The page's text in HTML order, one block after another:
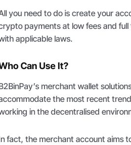
you need to do is create your
payments at low fees and
applicable laws.
Can Use It?
merchant wallet
the most recent
in the decentralised
fact, the merchant account aims